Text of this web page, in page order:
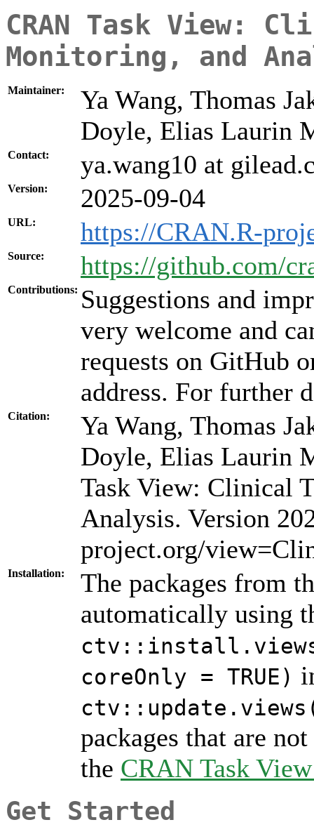
CRAN Task View:
Monitoring, and
Maintainer:
Ya Wang, Thomas
Doyle, Elias Laurin
Contact: ya.wang10 at
Version: 2025-09-04
URL: https://CRAN.R-
Source: https://github.com/
Contributions: Suggestions and
very welcome and
requests on GitHub
address. For further
Citation:
Ya Wang, Thomas
Doyle, Elias Laurin
Task View: Clinical
Analysis. Version
project.org/
Installation:
The packages from
automatically using
coreOnly = TRUE)
packages that are
the CRAN Task
Get Started